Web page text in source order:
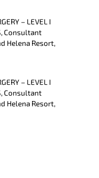
– LEVEL I
Consultant
Helena Resort,
– LEVEL I
Consultant
Helena Resort,